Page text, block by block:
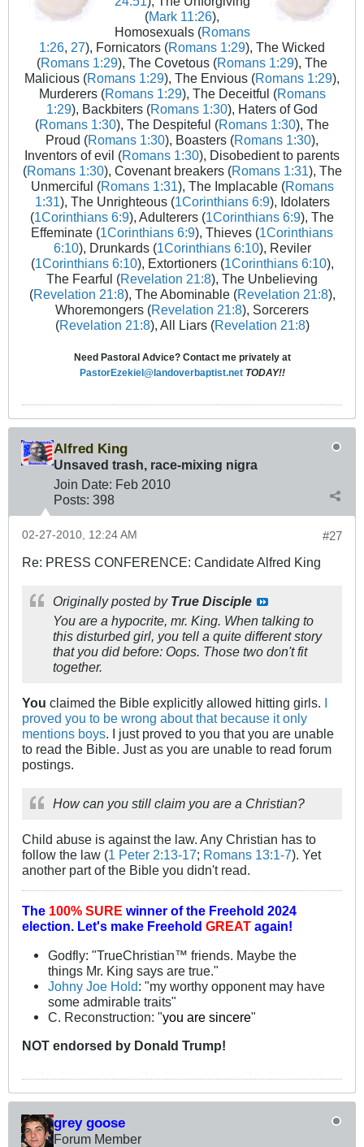
(Mark 11:26),
Homosexuals (Romans
1:26, 27), Fornicators (Romans 1:29), The Wicked
(Romans 1:29), The Covetous (Romans 1:29), The
Malicious (Romans 1:29), The Envious (Romans 1:29),
Murderers (Romans 1:29), The Deceitful (Romans
1:29), Backbiters (Romans 1:30), Haters of God
(Romans 1:30), The Despiteful (Romans 1:30), The
Proud (Romans 1:30), Boasters (Romans 1:30),
Inventors of evil (Romans 1:30), Disobedient to parents
(Romans 1:30), Covenant breakers (Romans 1:31), The
Unmerciful (Romans 1:31), The Implacable (Romans
1:31), The Unrighteous (1Corinthians 6:9), Idolaters
(1Corinthians 6:9), Adulterers (1Corinthians 6:9), The
Effeminate (1Corinthians 6:9), Thieves (1Corinthians
6:10), Drunkards (1Corinthians 6:10), Reviler
(1Corinthians 6:10), Extortioners (1Corinthians 6:10),
The Fearful (Revelation 21:8), The Unbelieving
(Revelation 21:8), The Abominable (Revelation 21:8),
Whoremongers (Revelation 21:8), Sorcerers
(Revelation 21:8), All Liars (Revelation 21:8)
Need Pastoral Advice? Contact me privately at
PastorEzekiel@landoverbaptist.net TODAY!!
Alfred King
Unsaved trash, race-mixing nigra
Join Date: Feb 2010
Posts: 398
#27
02-27-2010, 12:24 AM
Re: PRESS CONFERENCE: Candidate Alfred King
Originally posted by True Disciple
You are a hypocrite, mr. King. When talking to
this disturbed girl, you tell a quite different story
that you did before: Oops. Those two don't fit
together.
You claimed the Bible explicitly allowed hitting girls.
proved you to be wrong about that because it only
mentions boys. I just proved to you that you are unable
to read the Bible. Just as you are unable to read forum
postings.
How can you still claim you are a Christian?
Child abuse is against the law. Any Christian has to
follow the law (1 Peter 2:13-17; Romans 13:1-7). Yet
another part of the Bible you didn't read.
The 100% SURE winner of the Freehold 2024
election. Let's make Freehold GREAT again!
Godfly: "TrueChristian™ friends. Maybe the
things Mr. King says are true."
Johny Joe Hold: "my worthy opponent may have
some admirable traits"
C. Reconstruction: "you are sincere"
NOT endorsed by Donald Trump!
grey goose
Forum Member